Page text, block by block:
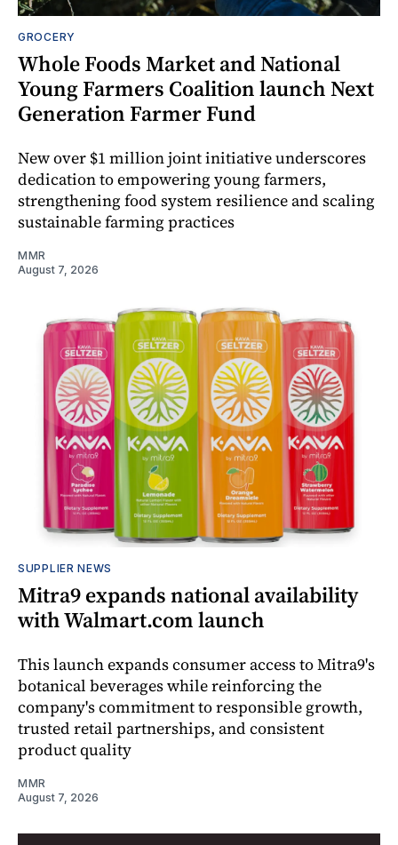
GROCERY
Whole Foods Market and National
Young Farmers Coalition launch Next
Generation Farmer Fund
New over $1 million joint initiative underscores
dedication to empowering young farmers,
strengthening food system resilience and scaling
sustainable farming practices
MMR
August 7, 2026
SUPPLIER NEWS
Mitra9 expands national availability
with Walmart.com launch
This launch expands consumer access to Mitra9's
botanical beverages while reinforcing the
company's commitment to responsible growth,
trusted retail partnerships, and consistent
product quality
MMR
August 7, 2026